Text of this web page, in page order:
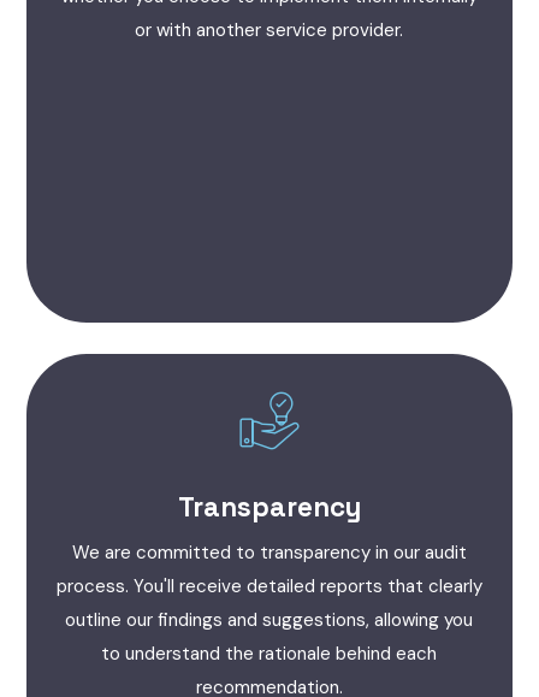
or with another service provider.
Transparency
We are committed to transparency in our audit
process. You'll receive detailed reports that clearly
outline our findings and suggestions, allowing you
to understand the rationale behind each
recommendation.